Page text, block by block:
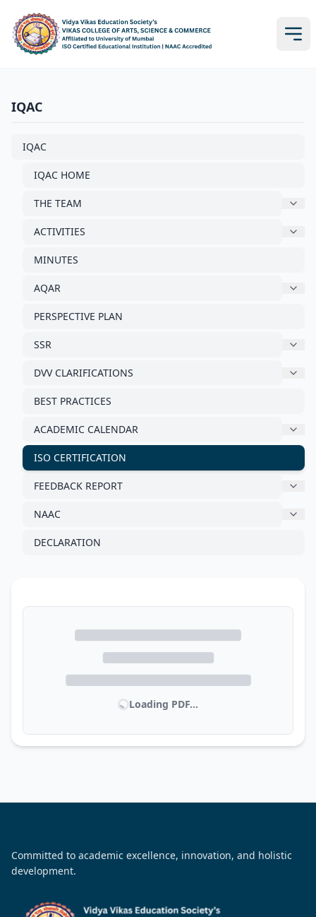
IQAC
IQAC
IQAC HOME
THE TEAM
ACTIVITIES
MINUTES
AQAR
PERSPECTIVE PLAN
SSR
DVV CLARIFICATIONS
BEST PRACTICES
ACADEMIC CALENDAR
ISO CERTIFICATION
FEEDBACK REPORT
NAAC
DECLARATION
Loading PDF...
Committed to academic excellence, innovation, and holistic
development.